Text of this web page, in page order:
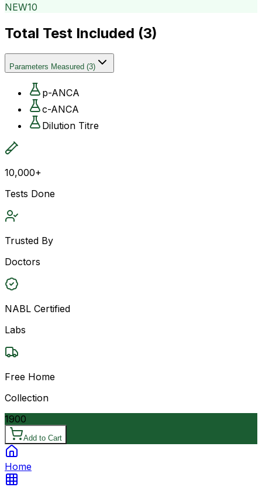
NEW10
Total Test Included (3)
Parameters Measured (3)
p-ANCA
c-ANCA
Dilution Titre
10,000+
Tests Done
Trusted By
Doctors
NABL Certified
Labs
Free Home
Collection
1900
Add to Cart
Home